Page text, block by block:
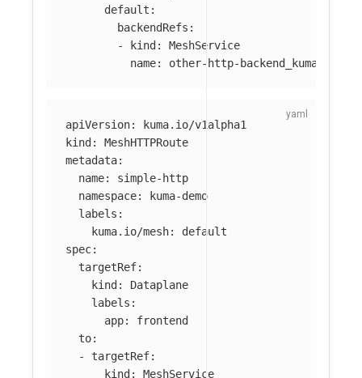
default :
backendRefs :
-
kind :
MeshService
name: other-http-backend_kuma-
apiVersion:
kuma.io/v1alpha1
kind :
MeshHTTPRoute
metadata:
name:
simple-http
namespace:
kuma-demo
labels :
kuma.io/mesh:
default
spec:
targetRef:
kind :
Dataplane
labels :
app:
frontend
to:
-
targetRef:
kind : MeshService